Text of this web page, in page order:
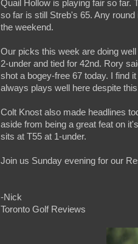
Quail Hollow is playing fair so far.
so far is still Streb's 65. Any
the weekend.
Our picks this week are doing
2-under and tied for 42nd. Rory
shot a bogey-free 67 today. I find
always plays well here despite
Colt Knost also made headlines
aside from being a great feat on
sits at T55 at 1-under.
Join us Sunday evening for our
-Nick
Toronto Golf Reviews